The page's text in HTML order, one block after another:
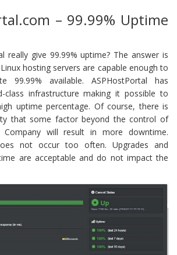
– 99.99% Uptime
really give 99.99% uptime? The answer is
Linux hosting servers are capable enough to
99.99% available. ASPHostPortal has
class infrastructure making it possible to
uptime percentage. Of course, there is
that some factor beyond the control of
Company will result in more downtime.
not occur too often. Upgrades and
are acceptable and do not impact the